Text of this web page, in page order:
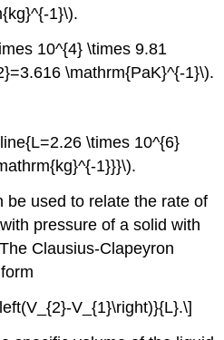
1}\).
10^{4} \times 9.81
\mathrm{PaK}^{-1}\).
\times 10^{6}
1}}}\).
be used to relate the rate of
pressure of a solid with
Clausius-Clapeyron
V_{1}\right)}{L}.\]